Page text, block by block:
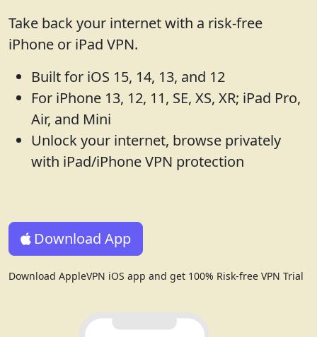
Take back your internet with a risk-free
iPhone or iPad VPN.
Built for iOS 15, 14, 13, and 12
For iPhone 13, 12, 11, SE, XS, XR; iPad Pro,
Air, and Mini
Unlock your internet, browse privately
with iPad/iPhone VPN protection
Download App
Download AppleVPN iOS app and get 100% Risk-free VPN Trial